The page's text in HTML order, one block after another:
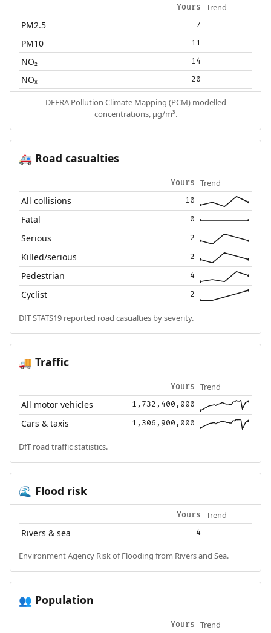
Yours Trend
PM2.5 7
PM10 11
NO₂ 14
NOₓ 20
DEFRA Pollution Climate Mapping (PCM) modelled
concentrations, µg/m³.
🚑 Road casualties
Yours Trend
All collisions 10
Fatal 0
Serious 2
Killed/serious 2
Pedestrian 4
Cyclist 2
DfT STATS19 reported road casualties by severity.
🚚 Traffic
Yours Trend
All motor vehicles 1,732,400,000
Cars & taxis 1,306,900,000
DfT road traffic statistics.
🌊 Flood risk
Yours Trend
Rivers & sea 4
Environment Agency Risk of Flooding from Rivers and Sea.
👥 Population
Yours Trend